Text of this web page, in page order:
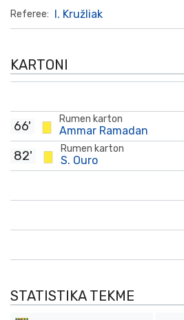
Referee: I. Kružliak
KARTONI
Rumen karton
Ammar Ramadan
66'
Rumen karton
S. Ouro
82'
STATISTIKA TEKME